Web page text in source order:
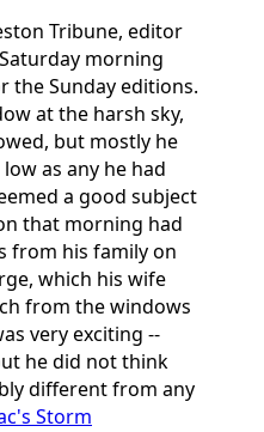
Tribune, editor
morning
the Sunday editions.
at the harsh sky,
but mostly he
as any he had
a good subject
that morning had
from his family on
which his wife
from the windows
very exciting --
he did not think
different from any
Storm